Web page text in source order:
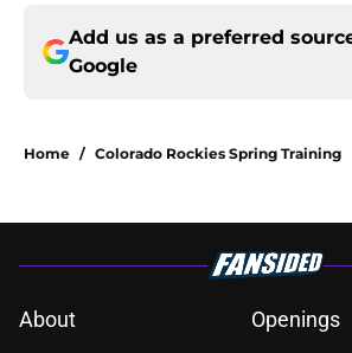
Add us as a preferred
Google
Home / Colorado Rockies Spring Training
About
Openings